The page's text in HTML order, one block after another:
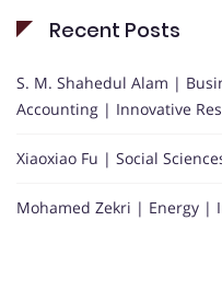
Recent Posts
S. M. Shahedul Alam |
Accounting | Innovative
Xiaoxiao Fu | Social
Mohamed Zekri | Energy |